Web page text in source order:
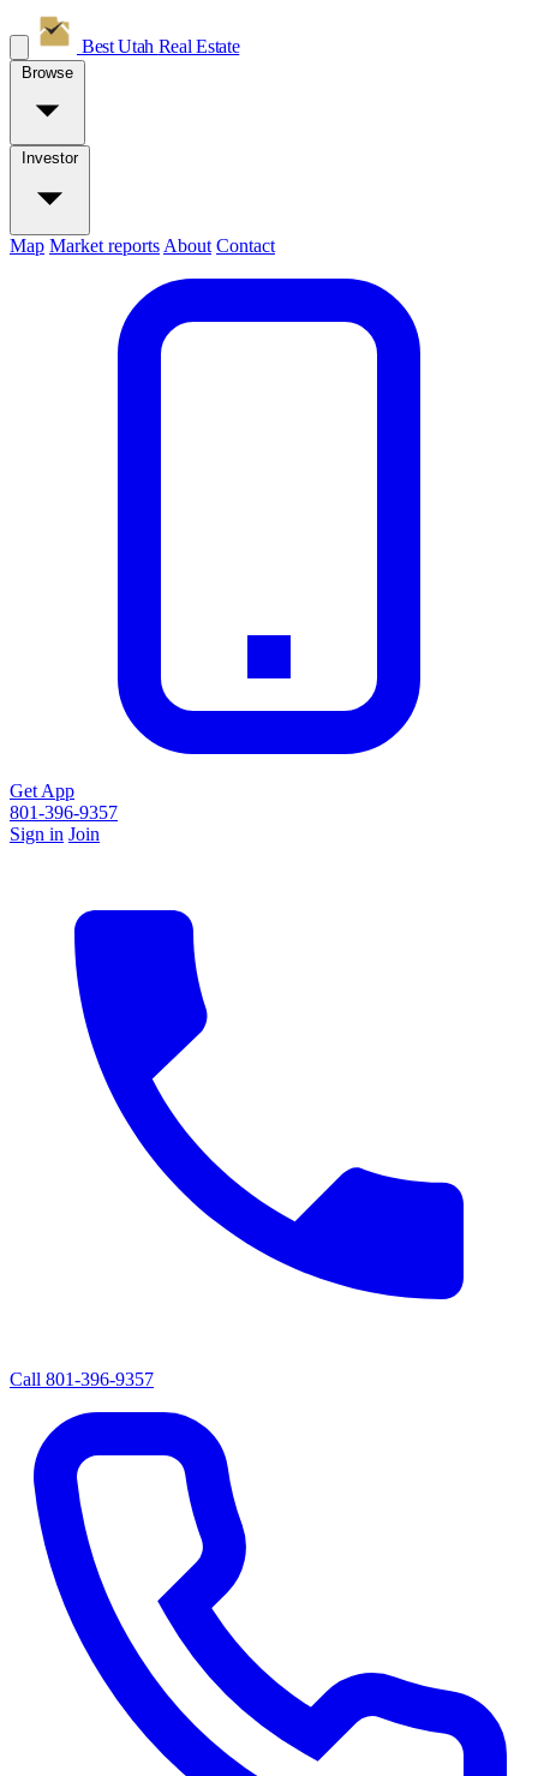
Best Utah Real Estate
Browse
Investor
Map Market reports About Contact
Get App
801-396-9357
Sign in Join
Call 801-396-9357